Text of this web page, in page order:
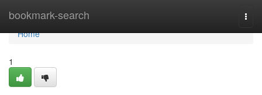
bookmark-search
Home
Home
1